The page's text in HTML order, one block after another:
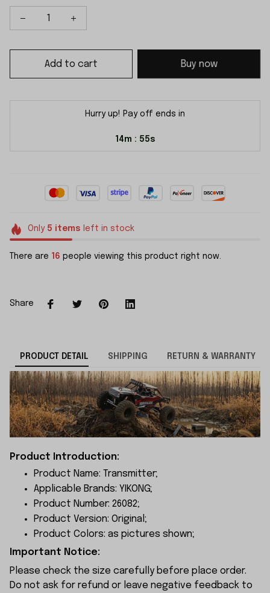
Add to cart Buy now
Hurry up! Pay off ends in
14m : 55s
Only 5 items left in stock
There are 16 people viewing this product right now.
Share
PRODUCT DETAIL SHIPPING RETURN & WARRANTY
Product Introduction:
Product Name: Transmitter;
Applicable Brands: YIKONG;
Product Number: 26082;
Product Version: Original;
Product Colors: as pictures shown;
Important Notice:
Please check the size carefully before place order.
Do not ask for refund or leave negative feedback to